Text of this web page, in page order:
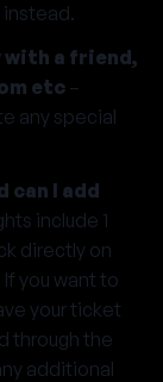
with a friend,
etc –
any special
can I add
include 1
directly on
you want to
your ticket
through the
additional